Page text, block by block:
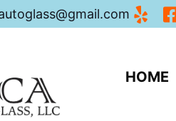
HOME